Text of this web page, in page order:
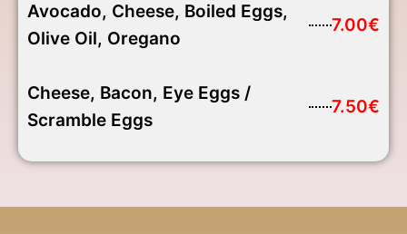
Avocado, Cheese, Boiled Eggs,
Olive Oil, Oregano
7.00€
Cheese, Bacon, Eye Eggs /
Scramble Eggs
7.50€